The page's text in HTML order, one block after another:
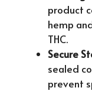
product
hemp
THC.
Secure
sealed
prevent